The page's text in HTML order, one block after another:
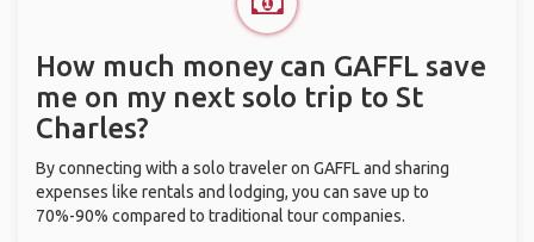
How much money can GAFFL save
me on my next solo trip to St
Charles?
By connecting with a solo traveler on GAFFL and sharing
expenses like rentals and lodging, you can save up to
70%-90% compared to traditional tour companies.